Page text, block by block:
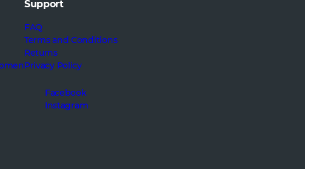
Support
FAQ
Terms and Conditions
Returns
Privacy Policy
Facebook
Instagram